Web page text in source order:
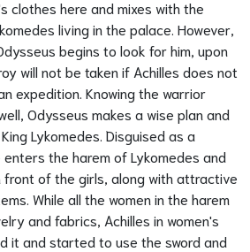
clothes here and mixes with the
living in the palace. However,
begins to look for him, upon
will not be taken if Achilles does not
expedition. Knowing the warrior
Odysseus makes a wise plan and
Lykomedes. Disguised as a
the harem of Lykomedes and
front of the girls, along with attractive
While all the women in the harem
and fabrics, Achilles in women's
it and started to use the sword and